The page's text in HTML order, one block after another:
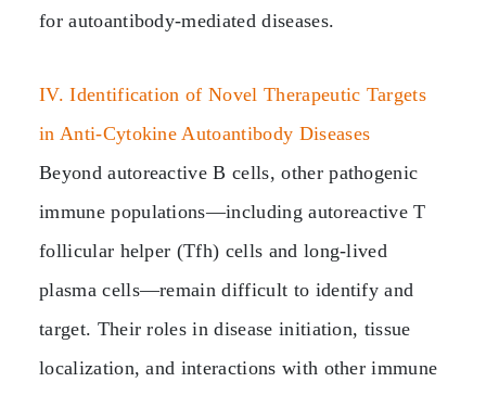
for autoantibody‑mediated diseases.
IV. Identification of Novel Therapeutic Targets
in Anti‑Cytokine Autoantibody Diseases
Beyond autoreactive B cells, other pathogenic
immune populations—including autoreactive T
follicular helper (Tfh) cells and long‑lived
plasma cells—remain difficult to identify and
target. Their roles in disease initiation, tissue
localization, and interactions with other immune